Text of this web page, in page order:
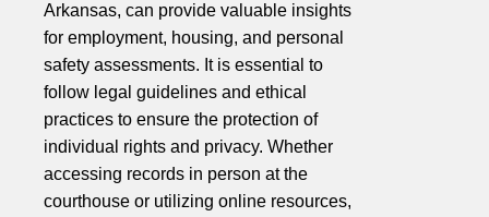
Arkansas, can provide valuable insights
for employment, housing, and personal
safety assessments. It is essential to
follow legal guidelines and ethical
practices to ensure the protection of
individual rights and privacy. Whether
accessing records in person at the
courthouse or utilizing online resources,